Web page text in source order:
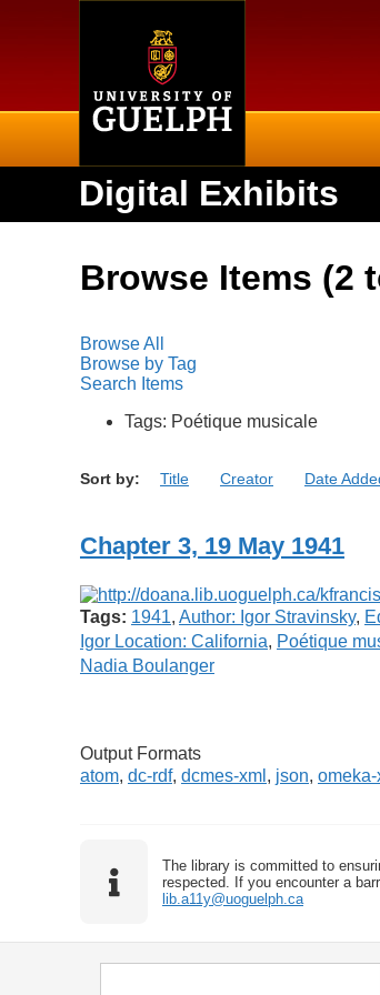
Digital Exhibits
Browse Items (2
Browse All
Browse by Tag
Search Items
Tags: Poétique musicale
Sort by: Title Creator Date
Chapter 3, 19 May 1941
Tags: 1941, Author: Igor Stravinsky,
Igor Location: California, Poétique
Nadia Boulanger
Output Formats
atom, dc-rdf, dcmes-xml , json, omeka-
The library is committed to
respected. If you encounter a
lib.a11y@uoguelph.ca